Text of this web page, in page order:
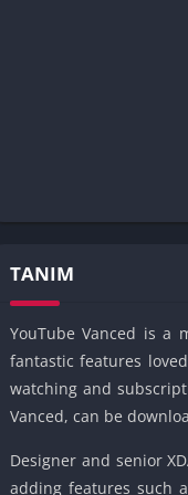
TANIM
YouTube Vanced is a
fantastic features
watching and
Vanced, can be
Designer and senior
adding features such